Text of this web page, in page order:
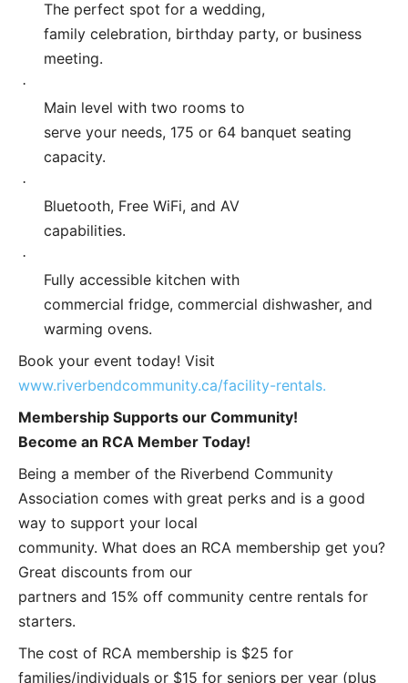
The perfect spot for a wedding,
family celebration, birthday party, or business
meeting.
·
Main level with two rooms to
serve your needs, 175 or 64 banquet seating
capacity.
·
Bluetooth, Free WiFi, and AV
capabilities.
·
Fully accessible kitchen with
commercial fridge, commercial dishwasher, and
warming ovens.
Book your event today! Visit
www.riverbendcommunity.ca/facility-rentals.
Membership Supports our Community!
Become an RCA Member Today!
Being a member of the Riverbend Community
Association comes with great perks and is a good
way to support your local
community. What does an RCA membership get you?
Great discounts from our
partners and 15% off community centre rentals for
starters.
The cost of RCA membership is $25 for
families/individuals or $15 for seniors per year (plus